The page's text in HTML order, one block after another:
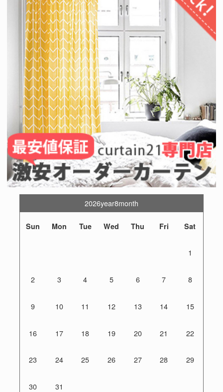
2026year8month
Sun Mon Tue Wed Thu Fri Sat
1
2 3 4 5 6 7 8
9 10 11 12 13 14 15
16 17 18 19 20 21 22
23 24 25 26 27 28 29
30 31